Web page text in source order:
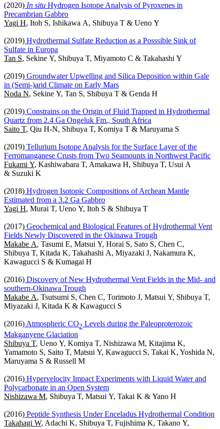
(2020) In situ Hydrogen Isotope Analysis of Pyroxenes in
Precambrian Gabbro
Yagi H, Itoh S, Ishikawa A, Shibuya T & Ueno Y
(2019) Hydrothermal Sulfate Reduction as a Posssible Sink of
Sulfate in Europa
Tan S, Sekine Y, Shibuya T, Miyamoto C & Takahashi Y
(2019) Groundwater Upwelling and Silica Deposition within Gale
in (Semi-)arid Climate on Early Mars
Noda N, Sekine Y, Tan S, Shibuya T & Genda H
(2019) Constrains on the Origin of Fluid Trapped in Hydrothermal
Quartz from 2.4 Ga Ongeluk Fm., South Africa
Saito T, Qiu H-N, Shibuya T, Komiya T & Maruyama S
(2019) Tellurium Isotope Analysis for the Surface Layer of the
Ferromanganese Crusts from Two Seamounts in Northwest Pacific
Fukami Y, Kashiwabara T, Amakawa H, Shibuya T, Usui A
& Suzuki K
(2018) Hydrogen Isotopic Compositions of Archean Mantle
Estimated from a 3.2 Ga Gabbro
Yagi H, Murai T, Ueno Y, Itoh S & Shibuya T
(2017) Geochemical and Biological Features of Hydrothermal Vent
Fields Newly Discovered in the Okinawa Trough
Makabe A, Tasumi E, Matsui Y, Horai S, Sato S, Chen C,
Shibuya T, Kitada K, Takahashi A, Miyazaki J, Nakamura K,
Kawagucci S & Kumagai H
(2016) Discovery of New Hydrothermal Vent Fields in the Mid- and
southern-Okinawa Trough
Makabe A, Tsutsumi S, Chen C, Torimoto J, Matsui Y, Shibuya T,
Miyazaki J, Kitada K & Kawagucci S
(2016) Atmospheric CO2 Levels during the Paleoproterozoic
Makganyene Glaciation
Shibuya T, Ueno Y, Komiya T, Nishizawa M, Kitajima K,
Yamamoto S, Saito T, Matsui Y, Kawagucci S, Takai K, Yoshida N,
Maruyama S & Russell M
(2016) Hypervelocity Impact Experiments with Liquid Water and
Polycarbonate in an Open System
Nishizawa M, Shibuya T, Matsui Y, Takai K & Yano H
(2016) Peptide Synthesis Under Enceladus Hydrothermal Condition
Takahagi W, Adachi K, Shibuya T, Fujishima K, Takano Y,